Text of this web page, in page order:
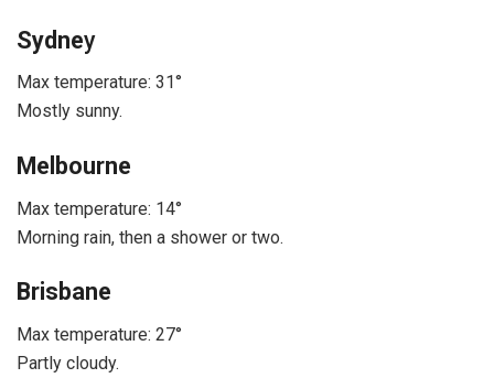
Sydney
Max temperature: 31°
Mostly sunny.
Melbourne
Max temperature: 14°
Morning rain, then a shower or two.
Brisbane
Max temperature: 27°
Partly cloudy.